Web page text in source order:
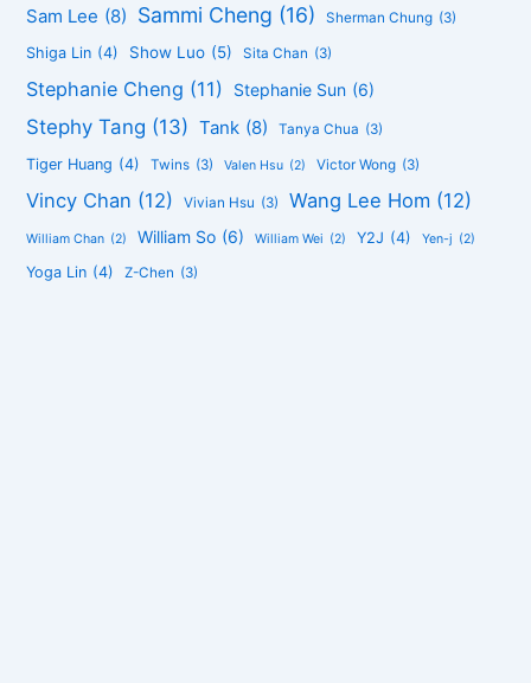
Sam Lee (8) Sammi Cheng (16) Sherman Chung (3)
Shiga Lin (4) Show Luo (5) Sita Chan (3)
Stephanie Cheng (11) Stephanie Sun (6)
Stephy Tang (13) Tank (8) Tanya Chua (3)
Tiger Huang (4) Twins (3) Valen Hsu (2) Victor Wong (3)
Vincy Chan (12) Vivian Hsu (3) Wang Lee Hom (12)
William Chan (2) William So (6) William Wei (2) Y2J (4) Yen-j (2)
Yoga Lin (4) Z-Chen (3)